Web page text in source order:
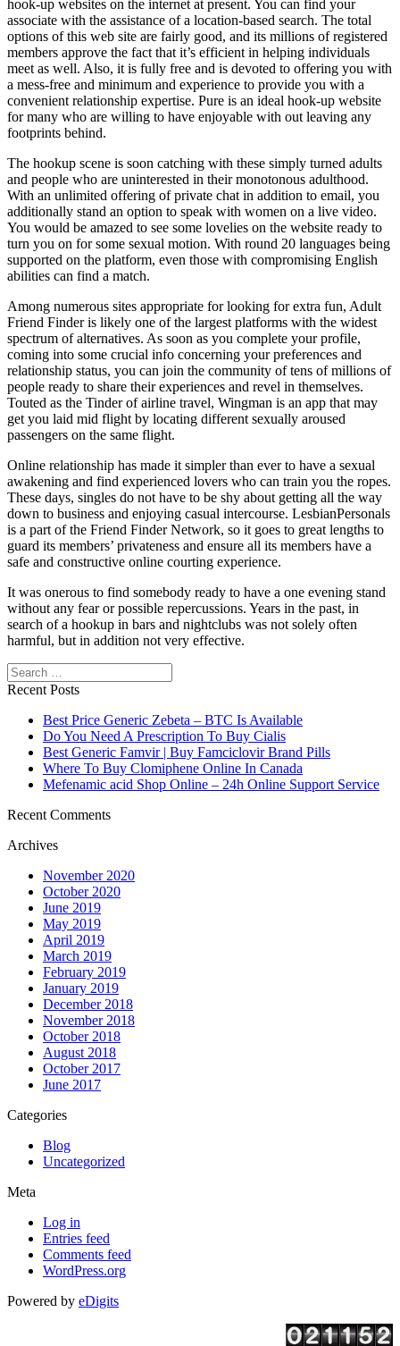
hook-up websites on the internet at present. You can find your
associate with the assistance of a location-based search. The total
options of this web site are fairly good, and its millions of registered
members approve the fact that it’s efficient in helping individuals
meet as well. Also, it is fully free and is devoted to offering you with
a mess-free and minimum and experience to provide you with a
convenient relationship expertise. Pure is an ideal hook-up website
for many who are willing to have enjoyable with out leaving any
footprints behind.
The hookup scene is soon catching with these simply turned adults
and people who are uninterested in their monotonous adulthood.
With an unlimited offering of private chat in addition to email, you
additionally stand an option to speak with women on a live video.
You would be amazed to see some lovelies on the website ready to
turn you on for some sexual motion. With round 20 languages being
supported on the platform, even those with compromising English
abilities can find a match.
Among numerous sites appropriate for looking for extra fun, Adult
Friend Finder is likely one of the largest platforms with the widest
spectrum of alternatives. As soon as you complete your profile,
coming into some crucial info concerning your preferences and
relationship status, you can join the community of tens of millions of
people ready to share their experiences and revel in themselves.
Touted as the Tinder of airline travel, Wingman is an app that may
get you laid mid flight by locating different sexually aroused
passengers on the same flight.
Online relationship has made it simpler than ever to have a sexual
awakening and find experienced lovers who can train you the ropes.
These days, singles do not have to be shy about getting all the way
down to business and enjoying casual intercourse. LesbianPersonals
is a part of the Friend Finder Network, so it goes to great lengths to
guard its members’ privateness and ensure all its members have a
safe and constructive online courting experience.
It was onerous to find somebody ready to have a one evening stand
without any fear or possible repercussions. Years in the past, in
search of a hookup in bars and nightclubs was not solely often
harmful, but in addition not very effective.
Search
Recent Posts
Best Price Generic Zebeta – BTC Is Available
Do You Need A Prescription To Buy Cialis
Best Generic Famvir | Buy Famciclovir Brand Pills
Where To Buy Clomiphene Online In Canada
Mefenamic acid Shop Online – 24h Online Support Service
Recent Comments
Archives
November 2020
October 2020
June 2019
May 2019
April 2019
March 2019
February 2019
January 2019
December 2018
November 2018
October 2018
August 2018
October 2017
June 2017
Categories
Blog
Uncategorized
Meta
Log in
Entries feed
Comments feed
WordPress.org
Powered by eDigits